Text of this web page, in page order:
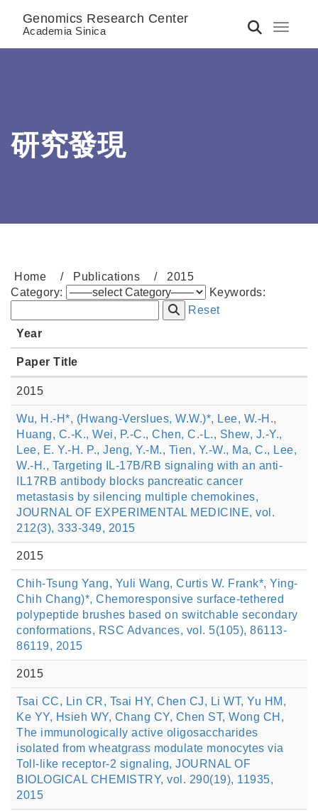
Toggle
Genomics Research Center
Academia Sinica
研究發現
Home Publications
2015
Category:
Keywords:
Reset
Year
Paper Title
2015
Wu, H.-H*, (Hwang-Verslues, W.W.)*, Lee, W.-H.,
Huang, C.-K., Wei, P.-C., Chen, C.-L., Shew, J.-Y.,
Lee, E. Y.-H. P., Jeng, Y.-M., Tien, Y.-W., Ma, C., Lee,
W.-H., Targeting IL-17B/RB signaling with an anti-
IL17RB antibody blocks pancreatic cancer
metastasis by silencing multiple chemokines,
JOURNAL OF EXPERIMENTAL MEDICINE, vol.
212(3), 333-349, 2015
2015
Chih-Tsung Yang, Yuli Wang, Curtis W. Frank*, Ying-
Chih Chang)*, Chemoresponsive surface-tethered
polypeptide brushes based on switchable secondary
conformations, RSC Advances, vol. 5(105), 86113-
86119, 2015
2015
Tsai CC, Lin CR, Tsai HY, Chen CJ, Li WT, Yu HM,
Ke YY, Hsieh WY, Chang CY, Chen ST, Wong CH,
The immunologically active oligosaccharides
isolated from wheatgrass modulate monocytes via
Toll-like receptor-2 signaling, JOURNAL OF
BIOLOGICAL CHEMISTRY, vol. 290(19), 11935,
2015